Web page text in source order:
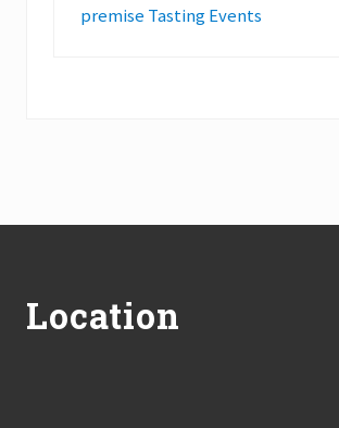
premise Tasting Events
Location